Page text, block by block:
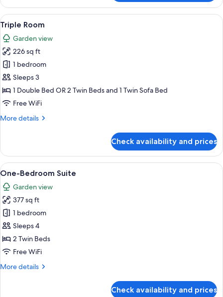
Room
with
Connecting
Door
View
all
photos
for
Triple
Room
Hypo-allergenic bedding available,
3
Triple Room
Garden view
226 sq ft
1 bedroom
Sleeps 3
1 Double Bed OR 2 Twin Beds and 1 Twin Sofa Bed
Free WiFi
More details
More
Room
Check availability and prices
View
all
photos
for
One-
Bedroom
Suite
Hypo-allergenic bedding available,
9
One-Bedroom Suite
Garden view
377 sq ft
1 bedroom
Sleeps 4
2 Twin Beds
Free WiFi
More details
More
Check availability and prices